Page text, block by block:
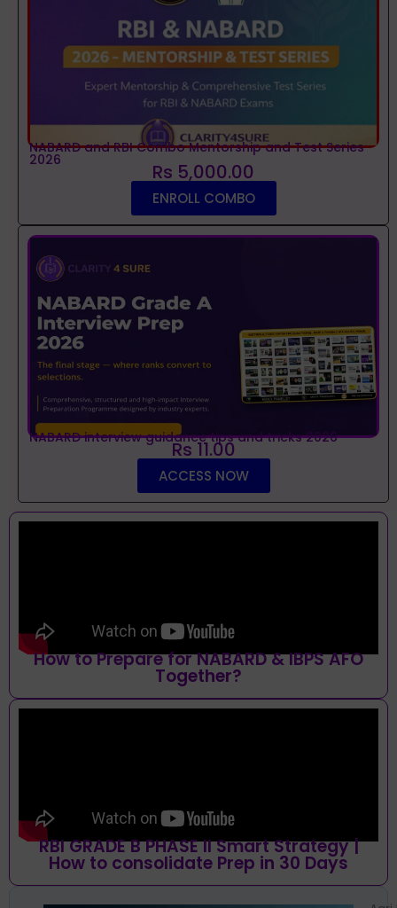
NABARD and RBI Combo Mentorship and Test Series
2026 Rs 5,000.00
ENROLL COMBO
NABARD interview guidance tips and tricks 2026
Rs 11.00
ACCESS NOW
How to Prepare for NABARD & IBPS AFO
Together?
RBI GRADE B PHASE II Smart Strategy |
How to consolidate Prep in 30 Days